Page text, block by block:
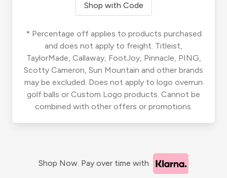
Shop with Code
* Percentage off applies to products purchased
and does not apply to freight. Titleist,
TaylorMade, Callaway, FootJoy, Pinnacle, PING,
Scotty Cameron, Sun Mountain and other brands
may be excluded. Does not apply to logo overrun
golf balls or Custom Logo products. Cannot be
combined with other offers or promotions.
Shop Now. Pay over time with